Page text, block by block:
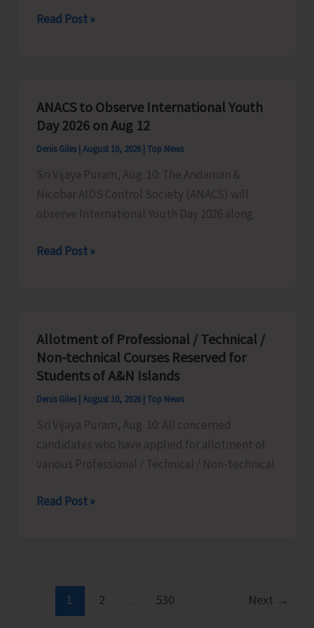
(Animal
DEO
Road
Race
for
School
Children
Read Post »
ANACS to Observe International Youth
Day 2026 on Aug 12
Denis Giles August 10, 2026 Top News
Sri Vijaya Puram, Aug. 10: The Andaman &
Nicobar AIDS Control Society (ANACS) will
observe International Youth Day 2026 along
ANACS
Day
2026
Aug
12
Read Post »
Allotment of Professional / Technical /
Non-technical Courses Reserved for
Students of A&N Islands
Denis Giles August 10, 2026 Top News
Sri Vijaya Puram, Aug. 10: All concerned
candidates who have applied for allotment of
various Professional / Technical / Non-technical
Allotment
Non-
Read Post »
1 2 530 Next →